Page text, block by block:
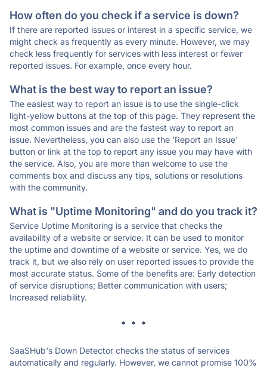
How often do you check if a service is down?
If there are reported issues or interest in a specific service, we
might check as frequently as every minute. However, we may
check less frequently for services with less interest or fewer
reported issues. For example, once every hour.
What is the best way to report an issue?
The easiest way to report an issue is to use the single-click
light-yellow buttons at the top of this page. They represent the
most common issues and are the fastest way to report an
issue. Nevertheless, you can also use the 'Report an Issue'
button or link at the top to report any issue you may have with
the service. Also, you are more than welcome to use the
comments box and discuss any tips, solutions or resolutions
with the community.
What is "Uptime Monitoring" and do you track it?
Service Uptime Monitoring is a service that checks the
availability of a website or service. It can be used to monitor
the uptime and downtime of a website or service. Yes, we do
track it, but we also rely on user reported issues to provide the
most accurate status. Some of the benefits are: Early detection
of service disruptions; Better communication with users;
Increased reliability.
* * *
SaaSHub's Down Detector checks the status of services
automatically and regularly. However, we cannot promise 100%